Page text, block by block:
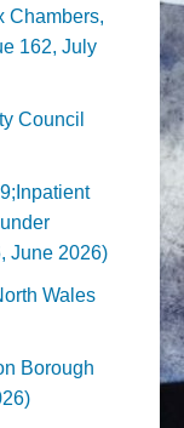
Chambers,
162, July
Council
June 2026)
Wales
Borough